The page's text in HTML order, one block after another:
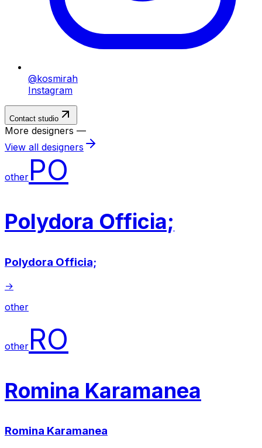
@kosmirah
Instagram
Contact studio
More designers —
View all designers
other PO
Polydora Officia;
Polydora Officia;
→
other
other RO
Romina Karamanea
Romina Karamanea